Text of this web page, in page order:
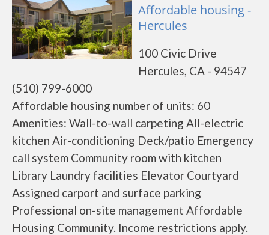
Affordable housing -
Hercules
100 Civic Drive
Hercules, CA - 94547
(510) 799-6000
Affordable housing number of units: 60
Amenities: Wall-to-wall carpeting All-electric
kitchen Air-conditioning Deck/patio Emergency
call system Community room with kitchen
Library Laundry facilities Elevator Courtyard
Assigned carport and surface parking
Professional on-site management Affordable
Housing Community. Income restrictions apply.